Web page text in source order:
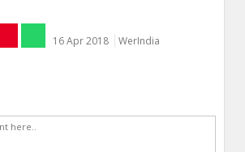
16 Apr 2018 WerIndia